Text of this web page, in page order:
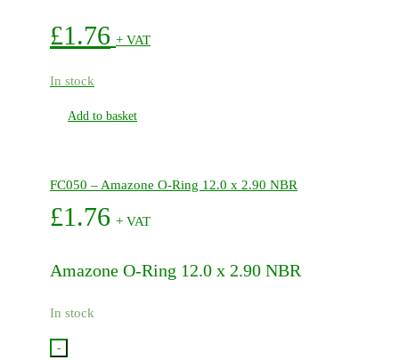
£1.76 + VAT
In stock
Add to basket
FC050 – Amazone O-Ring 12.0 x 2.90 NBR
£1.76 + VAT
Amazone O-Ring 12.0 x 2.90 NBR
In stock
-